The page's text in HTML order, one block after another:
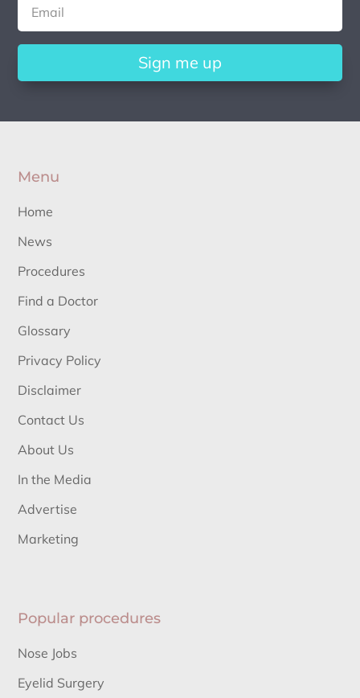
Sign me up
Menu
Home
News
Procedures
Find a Doctor
Glossary
Privacy Policy
Disclaimer
Contact Us
About Us
In the Media
Advertise
Marketing
Popular procedures
Nose Jobs
Eyelid Surgery